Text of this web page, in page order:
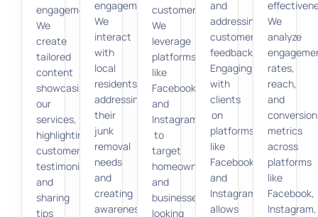
engagement.
We
create
tailored
content
showcasing
our
services,
highlighting
customer
testimonials,
and
sharing
tips
engagement.
We
interact
with
local
residents,
addressing
their
junk
removal
needs
and
creating
awareness
customers.
We
leverage
platforms
like
Facebook
and
Instagram
to
target
homeowners
and
businesses
looking
and
addressing
customer
feedback.
Engaging
with
clients
on
platforms
like
Facebook
and
Instagram
allows
We
analyze
rates,
reach,
and
conversion
metrics
across
platforms
like
Facebook,
Instagram,